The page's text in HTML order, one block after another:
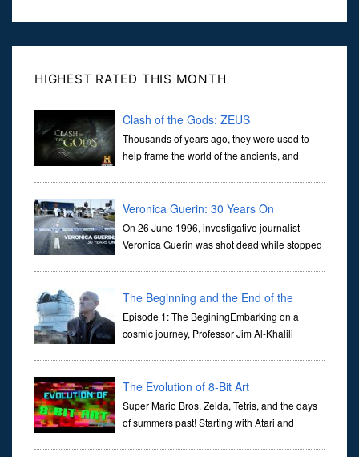
HIGHEST RATED THIS MONTH
Clash of the Gods: ZEUS
Thousands of years ago, they were used to
help frame the world of the ancients, and
Veronica Guerin: 30 Years On
On 26 June 1996, investigative journalist
Veronica Guerin was shot dead while stopped
through ...
The Beginning and the End of the
Universe
Episode 1: The BeginingEmbarking on a
cosmic journey, Professor Jim Al-Khalili
The Evolution of 8-Bit Art
Super Mario Bros, Zelda, Tetris, and the days
of summers past! Starting with Atari and